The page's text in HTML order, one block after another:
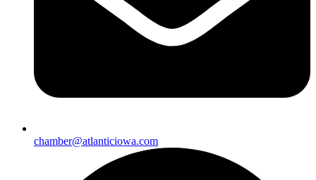
chamber@atlanticiowa.com